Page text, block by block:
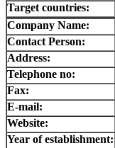
Target countries:
Company Name:
Contact Person:
Address:
Telephone no:
Fax:
E-mail:
Website:
Year of establishment: